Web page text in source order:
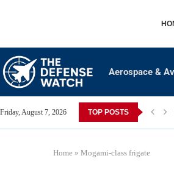
Aerospace &
Friday, August 7, 2026 TOP POSTS
Home » Mogami-class frigate